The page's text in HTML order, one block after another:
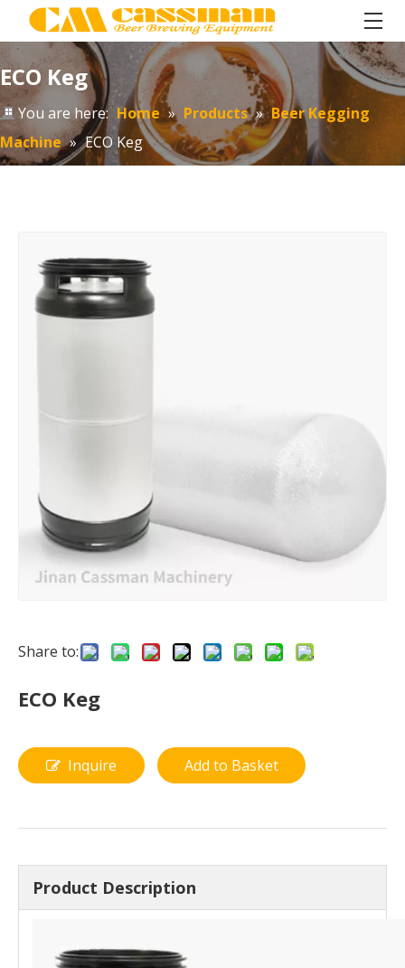
ECO Keg
You are here: Home » Products » Beer Kegging
Machine » ECO Keg
Share to:
ECO Keg
Inquire Add to Basket
Product Description